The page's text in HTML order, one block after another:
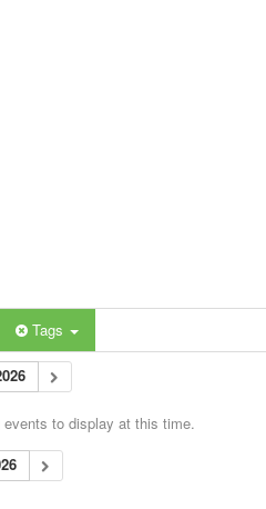
Tags
events to display at this time.